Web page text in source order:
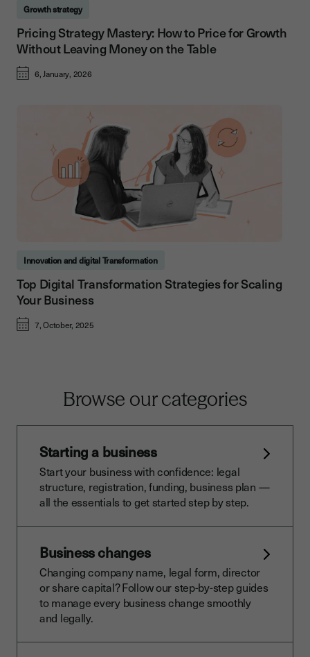
Growth strategy
Pricing Strategy Mastery: How to Price for Growth
Without Leaving Money on the Table
6, January, 2026
Innovation and digital Transformation
Top Digital Transformation Strategies for Scaling
Your Business
7, October, 2025
Browse our categories
Starting a business
Start your business with confidence: legal
structure, registration, funding, business plan —
all the essentials to get started step by step.
Business changes
Changing company name, legal form, director
or share capital? Follow our step-by-step guides
to manage every business change smoothly
and legally.